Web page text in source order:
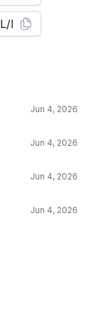
Jun 4, 2026
Jun 4, 2026
Jun 4, 2026
Jun 4, 2026